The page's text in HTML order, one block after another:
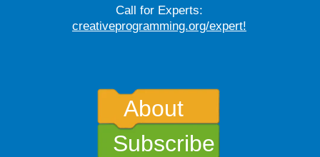
Call for Experts:
creativeprogramming.org/expert!
About
Subscribe